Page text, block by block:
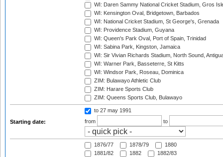
WI: Daren Sammy National Cricket Stadium, Gros
WI: Kensington Oval, Bridgetown, Barbados
WI: National Cricket Stadium, St George's, Grenada
WI: Providence Stadium, Guyana
WI: Queen's Park Oval, Port of Spain, Trinidad
WI: Sabina Park, Kingston, Jamaica
WI: Sir Vivian Richards Stadium, North Sound,
WI: Warner Park, Basseterre, St Kitts
WI: Windsor Park, Roseau, Dominica
ZIM: Bulawayo Athletic Club
ZIM: Harare Sports Club
ZIM: Queens Sports Club, Bulawayo
Starting date:
to 27 may 1991
from
to
1876/77 1878/79
1880
1881/82
1882
1882/83